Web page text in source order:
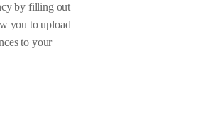
by filling out
you to upload
to your